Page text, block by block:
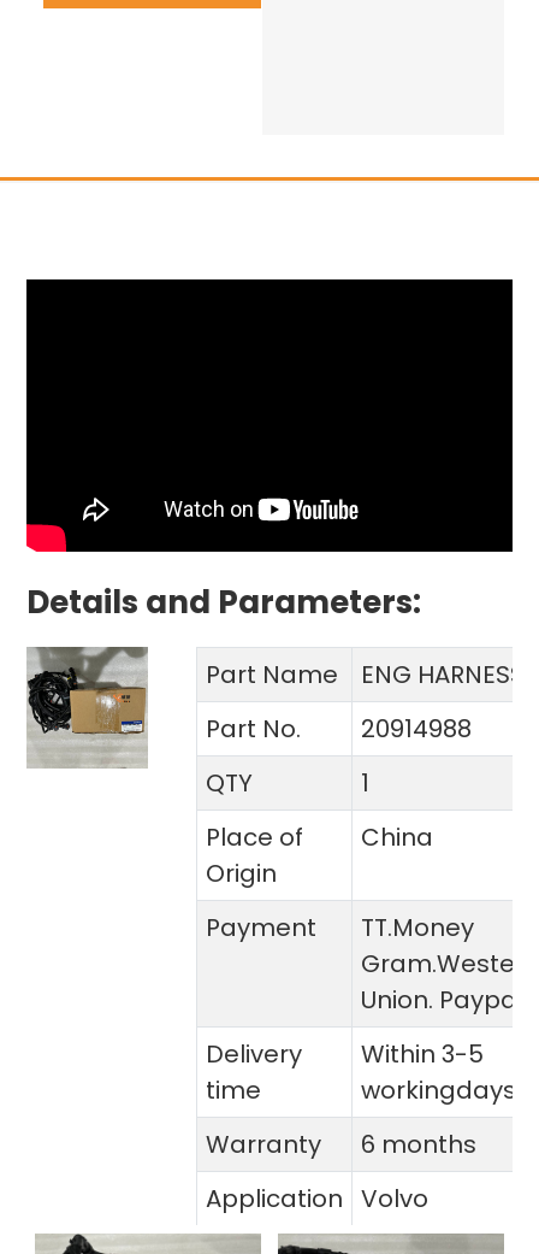
Details and Parameters:
Part Name
ENG HARNESS
Part No.
20914988
QTY
1
Place of
Origin
China
Payment
TT.Money
Union. Paypal
Delivery
time
Within 3-5
workingdays
Warranty
6 months
Application Volvo